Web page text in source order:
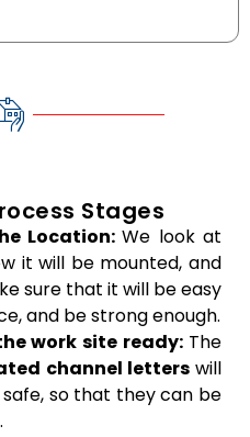
Stages
Location:We look at
it will be mounted, and
sure that it will be easy
and be strong enough.
work site ready: The
channel letterswill
so that they can be